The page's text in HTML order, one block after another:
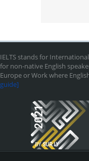
IELTS stands for
for non-native English
Europe or Work where
guide]
2021
BY SUR.LY